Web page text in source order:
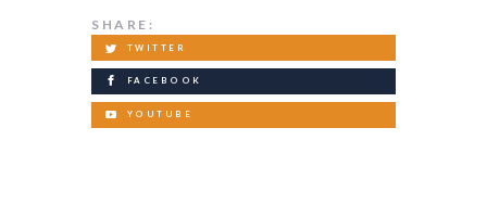
SHARE:
TWITTER
FACEBOOK
YOUTUBE